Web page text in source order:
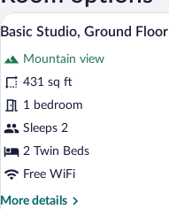
View
photos
for
Basic
Studio,
Ground
9
Basic Studio, Ground Floor
Mountain view
431 sq ft
1 bedroom
Sleeps 2
2 Twin Beds
Free WiFi
More details
More